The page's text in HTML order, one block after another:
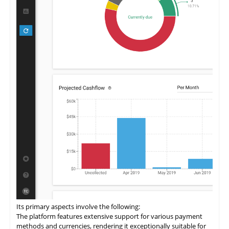
Its primary aspects involve the following:
The platform features extensive support for various payment
methods and currencies, rendering it exceptionally suitable for